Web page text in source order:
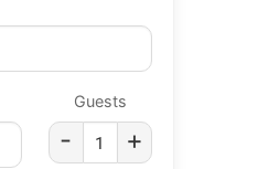
Guests
- +